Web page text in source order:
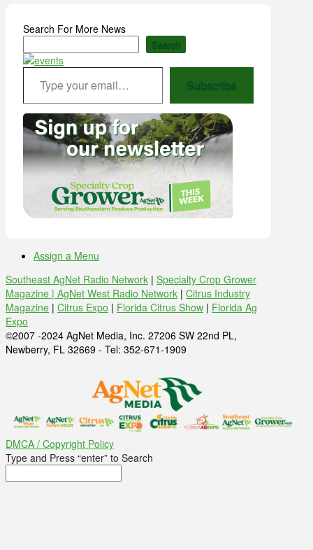
Search For More News
Search
Type your email…
Subscribe
Assign a Menu
Southeast AgNet Radio Network | Specialty Crop Grower
Magazine | AgNet West Radio Network | Citrus Industry
Magazine | Citrus Expo | Florida Citrus Show | Florida Ag
Expo
©2007 -2024 AgNet Media, Inc. 27206 SW 22nd PL,
Newberry, FL 32669 - Tel: 352-671-1909
DMCA / Copyright Policy
Type and Press “enter” to Search